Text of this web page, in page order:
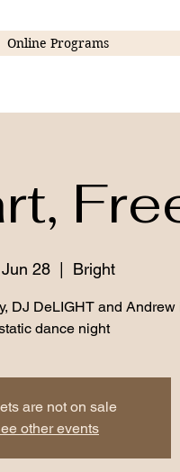
Online Programs
28 Bright
DJ DeLIGHT and
dance night
are not on sale
other events